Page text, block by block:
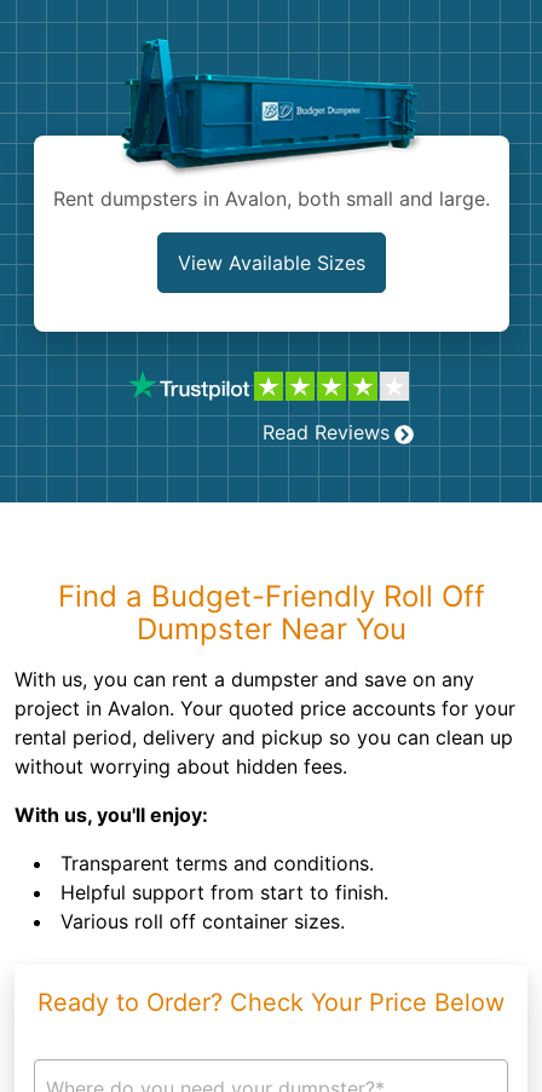
Shingles
Rent dumpsters in Avalon, both small and large.
View Available Sizes
Read Reviews
Find a Budget-Friendly Roll Off
Dumpster Near You
With us, you can rent a dumpster and save on any
project in Avalon. Your quoted price accounts for your
rental period, delivery and pickup so you can clean up
without worrying about hidden fees.
With us, you'll enjoy:
Transparent terms and conditions.
Helpful support from start to finish.
Various roll off container sizes.
Ready to Order? Check Your Price Below